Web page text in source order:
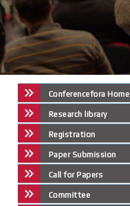
Conferencefora Home
Research library
Registration
Paper Submission
Call for Papers
Committee